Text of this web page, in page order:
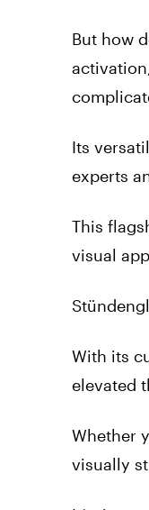
But how
Its
experts
This
visual
With its
elevated
Whether
visually